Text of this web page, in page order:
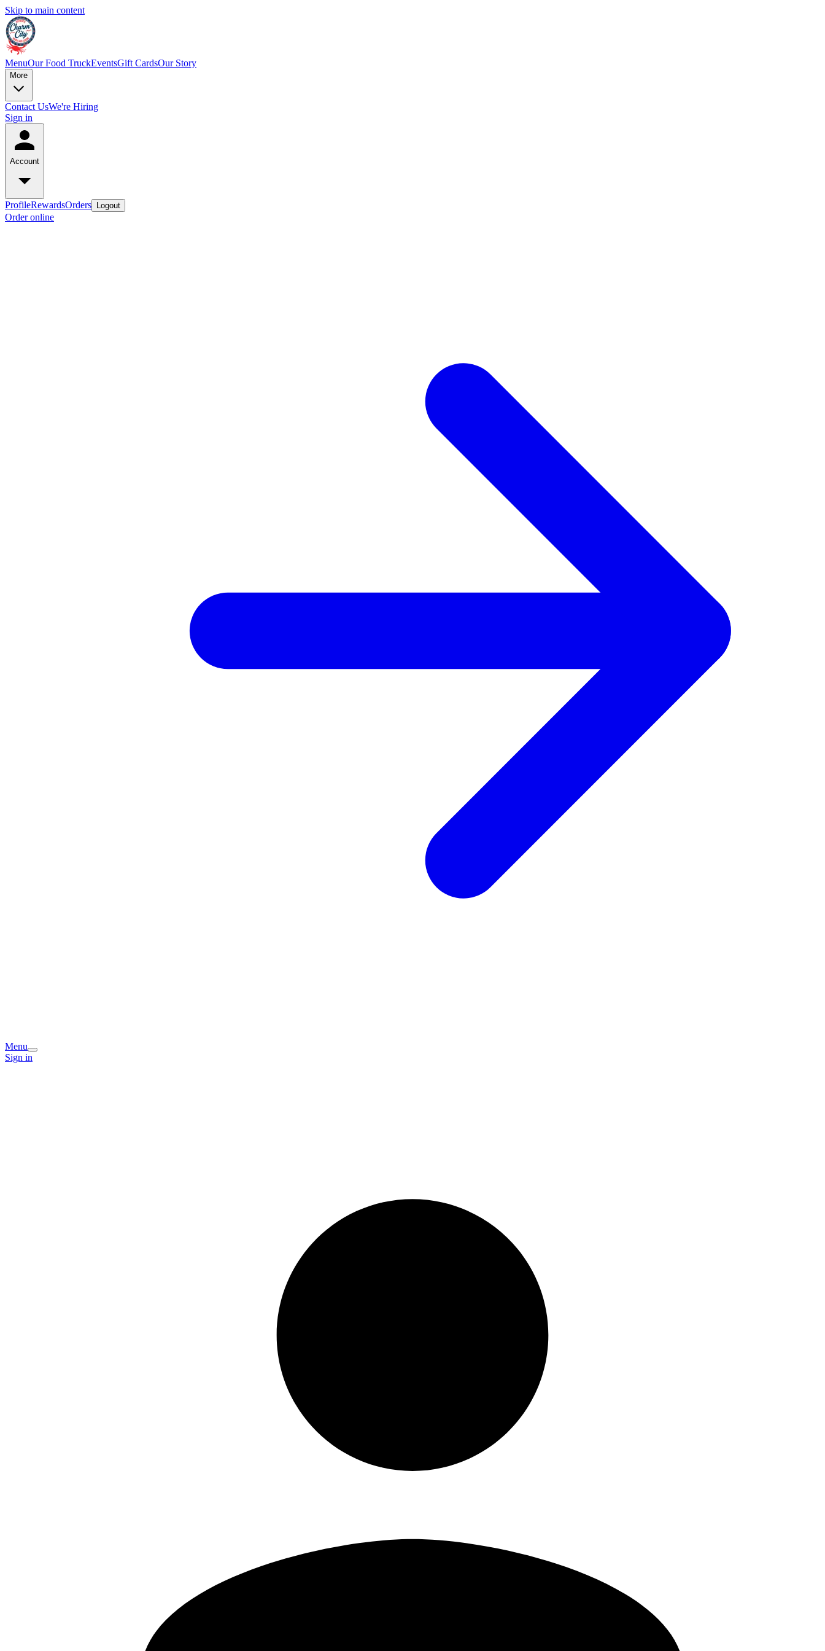
Skip to main content
MenuOur Food TruckEventsGift CardsOur Story
More
Contact UsWe're Hiring
Sign in
Account
ProfileRewardsOrders Logout
Order online
Menu
Sign in